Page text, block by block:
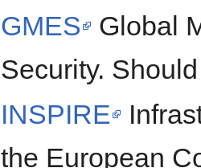
GMES
Global
Security.
INSPIRE
the European